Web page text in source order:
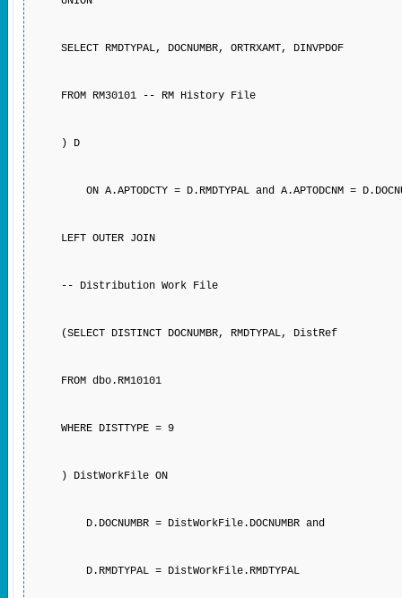
SELECT RMDTYPAL, DOCNUMBR, ORTRXAMT, DINVPDOF
FROM RM30101 -- RM History File
) D
ON A.APTODCTY = D.RMDTYPAL and A.APTODCNM =
LEFT OUTER JOIN
-- Distribution Work File
(SELECT DISTINCT DOCNUMBR, RMDTYPAL, DistRef
FROM dbo.RM10101
WHERE DISTTYPE = 9
) DistWorkFile ON
D.DOCNUMBR = DistWorkFile.DOCNUMBR and
D.RMDTYPAL = DistWorkFile.RMDTYPAL